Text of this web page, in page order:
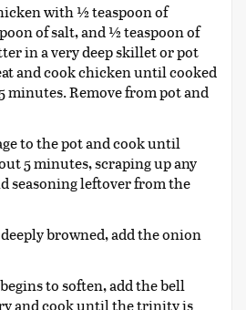
with ½ teaspoon of
of salt, and ½ teaspoon of
in a very deep skillet or pot
and cook chicken until cooked
minutes. Remove from pot and
to the pot and cook until
5 minutes, scraping up any
seasoning leftover from the
deeply browned, add the onion
to soften, add the bell
and cook until the trinity is